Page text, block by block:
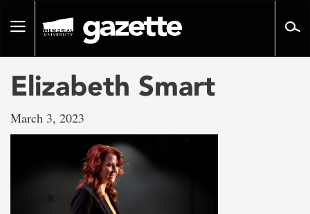
pageToggle
Elizabeth Smart
March 3, 2023